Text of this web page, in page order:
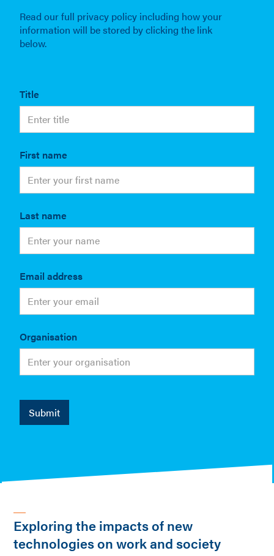
Read our full privacy policy including how your
information will be stored by clicking the link
below.
Title
First name
Last name
Email address
Organisation
Exploring the impacts of new
technologies on work and society